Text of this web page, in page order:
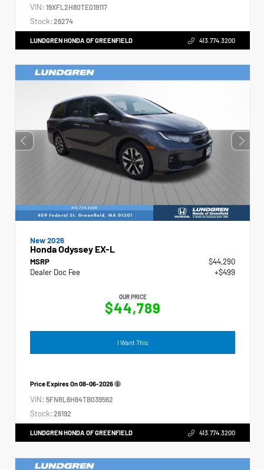
VIN: 19XFL2H80TE019117
Stock: 26274
LUNDGREN HONDA OF GREENFIELD 413.774.3200
New 2026
Honda Odyssey EX-L
MSRP
$44,290
Dealer Doc Fee
+$499
OUR PRICE
$44,789
I Want This
Price Expires On08-06-2026
VIN: 5FNRL6H64TB039562
Stock: 26192
LUNDGREN HONDA OF GREENFIELD 413.774.3200